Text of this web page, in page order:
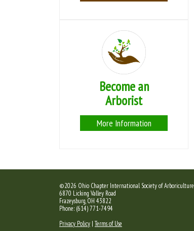
Become an
Arborist
More Information
©2026 Ohio Chapter International Society of Arboriculture
6870 Licking Valley Road
Frazeysburg, OH 43822
Phone: (614) 771-7494
Privacy Policy |Terms of Use